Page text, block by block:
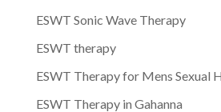
ESWT Sonic Wave Therapy
ESWT therapy
ESWT Therapy for Mens Sexual
ESWT Therapy in Gahanna